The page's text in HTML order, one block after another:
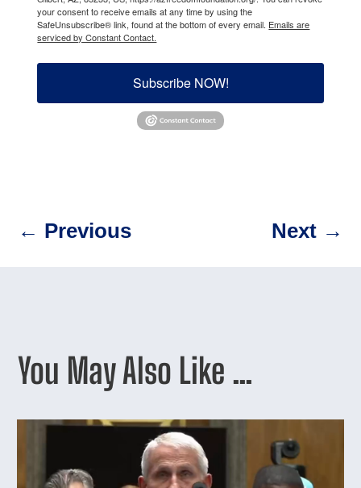
your consent to receive emails at any time by using the
SafeUnsubscribe® link, found at the bottom of every email. Emails are
serviced by Constant Contact.
Subscribe NOW!
← Previous Next→
You May Also Like …